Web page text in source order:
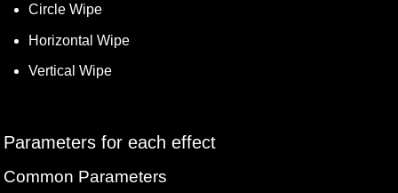
Circle Wipe
Horizontal Wipe
Vertical Wipe
Parameters for each effect
Common Parameters